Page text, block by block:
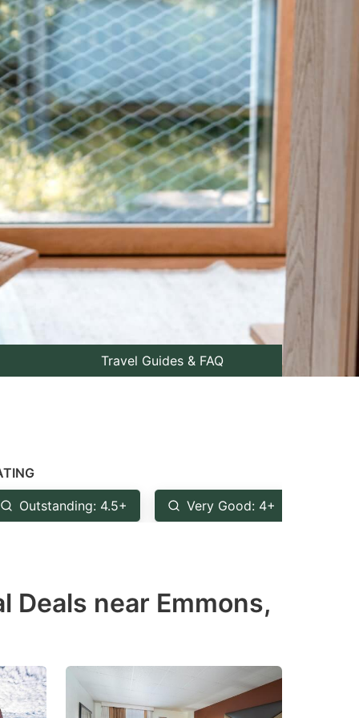
Travel Guides & FAQ
Outstanding: 4.5+ Very Good: 4+
Deals near Emmons,